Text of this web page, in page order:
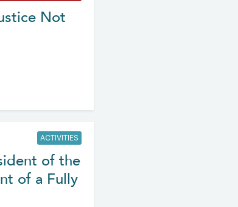
Not
ACTIVITIES
of the
of a Fully